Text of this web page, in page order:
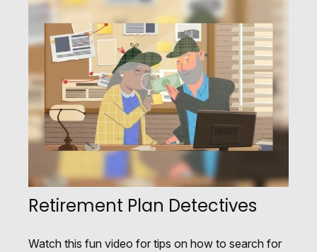
Retirement Plan Detectives
Watch this fun video for tips on how to search for